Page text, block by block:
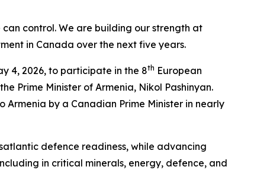
control. We are building our strength at
in Canada over the next five years.
4, 2026, to participate in the 8th European
Prime Minister of Armenia, Nikol Pashinyan.
by a Canadian Prime Minister in nearly
defence readiness, while advancing
in critical minerals, energy, defence, and